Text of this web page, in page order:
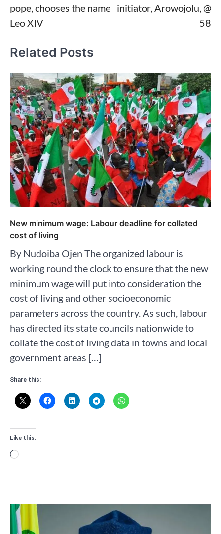
pope, chooses the name
Leo XIV
initiator, Arowojolu, @
58
Related Posts
New minimum wage: Labour deadline for collated
cost of living
By Nudoiba Ojen The organized labour is
working round the clock to ensure that the new
minimum wage will put into consideration the
cost of living and other socioeconomic
parameters across the country. As such, labour
has directed its state councils nationwide to
collate the cost of living data in towns and local
government areas […]
Share this:
Like this:
Loading…